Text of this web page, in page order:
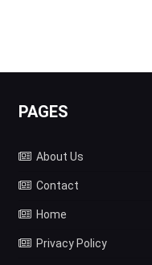
PAGES
About Us
Contact
Home
Privacy Policy